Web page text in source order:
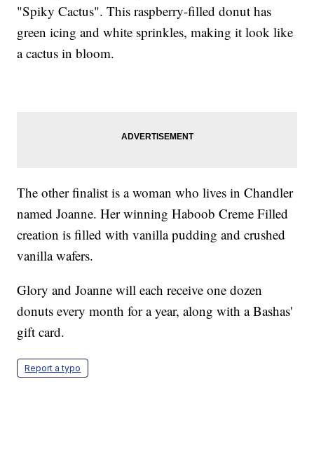
"Spiky Cactus". This raspberry-filled donut has
green icing and white sprinkles, making it look like
a cactus in bloom.
The other finalist is a woman who lives in Chandler
named Joanne. Her winning Haboob Creme Filled
creation is filled with vanilla pudding and crushed
vanilla wafers.
Glory and Joanne will each receive one dozen
donuts every month for a year, along with a Bashas'
gift card.
Report a typo